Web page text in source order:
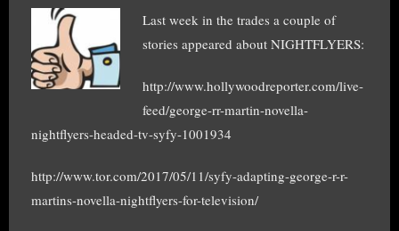
Last week in the trades a couple of
stories appeared about NIGHTFLYERS:
http://www.hollywoodreporter.com/live-
feed/george-rr-martin-novella-
nightflyers-headed-tv-syfy-1001934
http://www.tor.com/2017/05/11/syfy-adapting-george-r-r-
martins-novella-nightflyers-for-television/